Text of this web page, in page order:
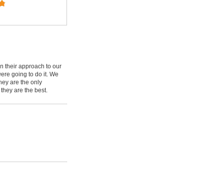
their approach to our
going to do it. We
are the only
are the best.